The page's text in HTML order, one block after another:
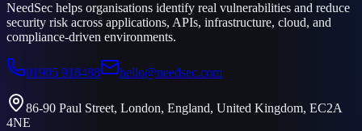
NeedSec helps organisations identify real vulnerabilities and reduce
security risk across applications, APIs, infrastructure, cloud, and
compliance-driven environments.
01905 918488 hello@needsec.com
86-90 Paul Street, London, England, United Kingdom, EC2A
4NE